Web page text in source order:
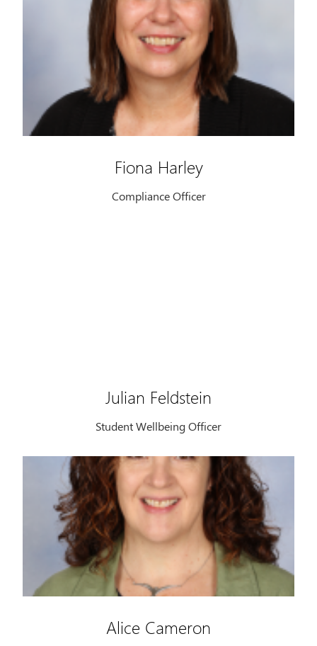
Fiona Harley
Compliance Officer
Julian Feldstein
Student Wellbeing Officer
Alice Cameron